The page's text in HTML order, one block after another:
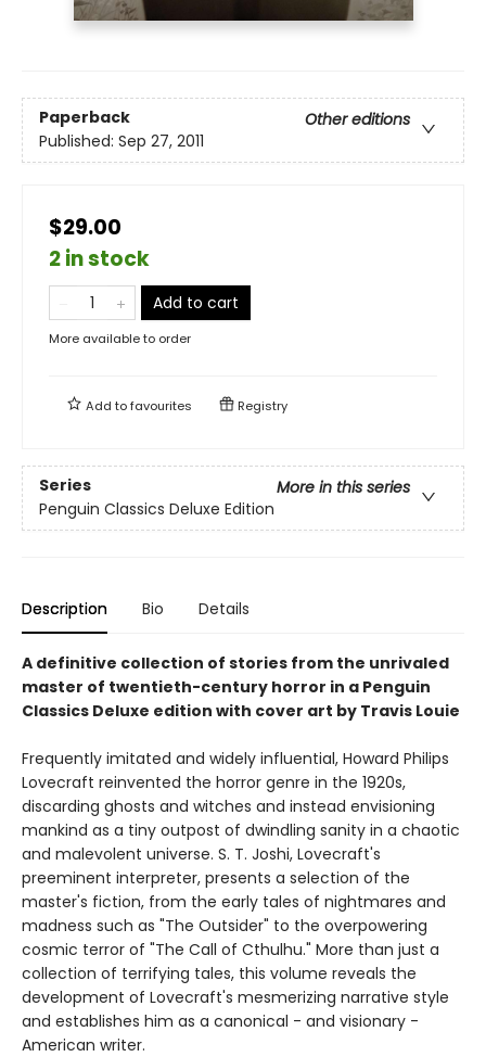
Paperback
Other editions
Published: Sep 27, 2011
$29.00
2 in stock
Add to cart
More available to order
Add tofavourites Registry
Series
More in this series
Penguin Classics Deluxe Edition
Description Bio Details
A definitive collection of stories from the unrivaled
master of twentieth-century horror in a Penguin
Classics Deluxe edition with cover art by Travis Louie
Frequently imitated and widely influential, Howard Philips
Lovecraft reinvented the horror genre in the 1920s,
discarding ghosts and witches and instead envisioning
mankind as a tiny outpost of dwindling sanity in a chaotic
and malevolent universe. S. T. Joshi, Lovecraft's
preeminent interpreter, presents a selection of the
master's fiction, from the early tales of nightmares and
madness such as "The Outsider" to the overpowering
cosmic terror of "The Call of Cthulhu." More than just a
collection of terrifying tales, this volume reveals the
development of Lovecraft's mesmerizing narrative style
and establishes him as a canonical - and visionary -
American writer.